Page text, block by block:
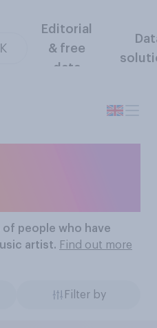
Editorial
& free
data
people who have
artist. Find out more
Filter by